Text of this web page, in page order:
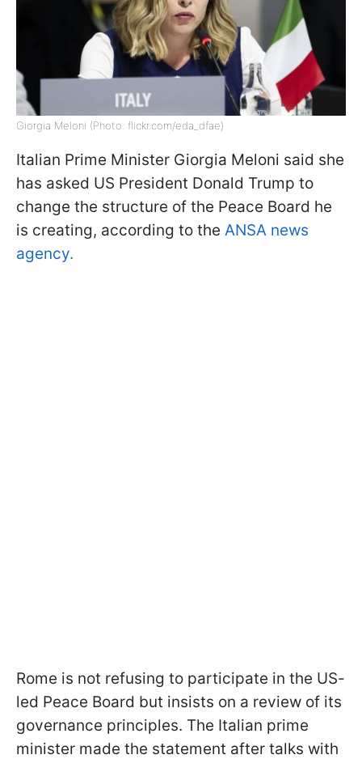
Giorgia Meloni (Photo: flickr.com/eda_dfae)
Italian Prime Minister Giorgia Meloni said she
has asked US President Donald Trump to
change the structure of the Peace Board he
is creating, according to the ANSA news
agency.
Rome is not refusing to participate in the US-
led Peace Board but insists on a review of its
governance principles. The Italian prime
minister made the statement after talks with